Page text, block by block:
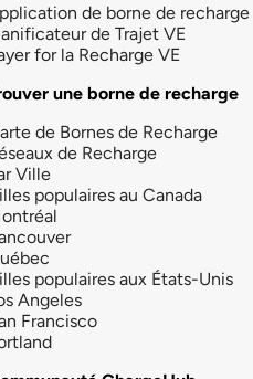
de borne de recharge
de Trajet VE
for la Recharge VE
une borne de recharge
de Bornes de Recharge
de Recharge
Ville
populaires au Canada
populaires aux États-Unis
Angeles
Francisco